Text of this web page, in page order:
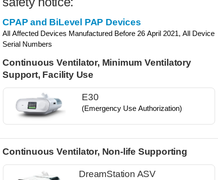
CPAP and BiLevel PAP Devices
All Affected Devices Manufactured Before 26 April 2021, All Device
Serial Numbers
Continuous Ventilator, Minimum Ventilatory
Support, Facility Use
E30
(Emergency Use Authorization)
Continuous Ventilator, Non-life Supporting
DreamStation ASV